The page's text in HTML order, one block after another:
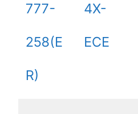
777-
258(E
R)
4X-
ECE